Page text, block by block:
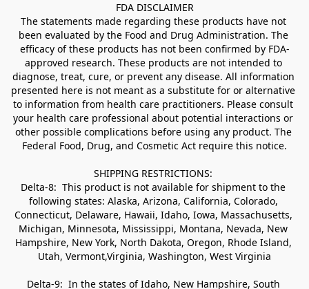
FDA DISCLAIMER
The statements made regarding these products have not
been evaluated by the Food and Drug Administration. The
efficacy of these products has not been confirmed by FDA-
approved research. These products are not intended to
diagnose, treat, cure, or prevent any disease. All information
presented here is not meant as a substitute for or alternative
to information from health care practitioners. Please consult
your health care professional about potential interactions or
other possible complications before using any product. The
Federal Food, Drug, and Cosmetic Act require this notice.
SHIPPING RESTRICTIONS:
Delta-8:  This product is not available for shipment to the
following states: Alaska, Arizona, California, Colorado,
Connecticut, Delaware, Hawaii, Idaho, Iowa, Massachusetts,
Michigan, Minnesota, Mississippi, Montana, Nevada, New
Hampshire, New York, North Dakota, Oregon, Rhode Island,
Utah, Vermont,Virginia, Washington, West Virginia
Delta-9:  In the states of Idaho, New Hampshire, South